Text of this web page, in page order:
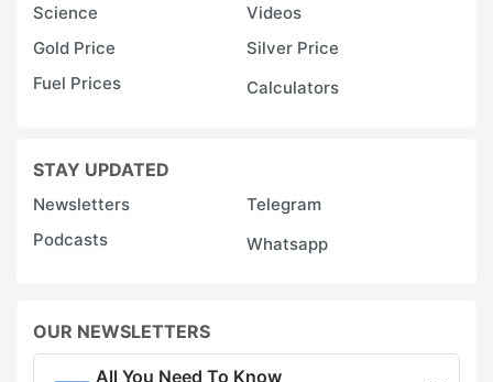
Science
Videos
Gold Price
Silver Price
Fuel Prices
Calculators
STAY UPDATED
Newsletters
Telegram
Podcasts
Whatsapp
OUR NEWSLETTERS
All You Need To Know